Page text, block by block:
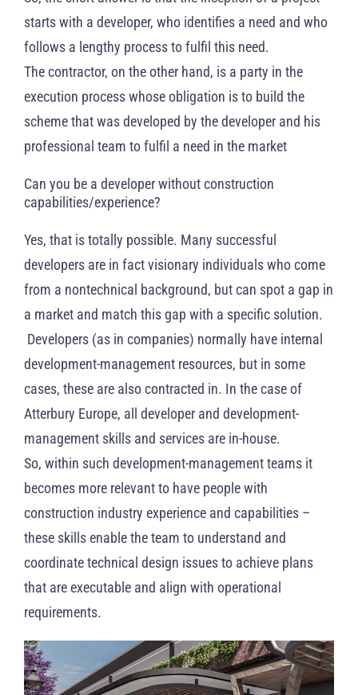
starts with a developer, who identifies a need and who
follows a lengthy process to fulfil this need.
The contractor, on the other hand, is a party in the
execution process whose obligation is to build the
scheme that was developed by the developer and his
professional team to fulfil a need in the market
Can you be a developer without construction
capabilities/experience?
Yes, that is totally possible. Many successful
developers are in fact visionary individuals who come
from a nontechnical background, but can spot a gap in
a market and match this gap with a specific solution.
Developers (as in companies) normally have internal
development-management resources, but in some
cases, these are also contracted in. In the case of
Atterbury Europe, all developer and development-
management skills and services are in-house.
So, within such development-management teams it
becomes more relevant to have people with
construction industry experience and capabilities –
these skills enable the team to understand and
coordinate technical design issues to achieve plans
that are executable and align with operational
requirements.